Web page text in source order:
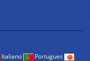
Italiano
Portugues